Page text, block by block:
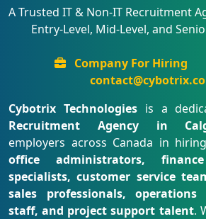
A Trusted IT & Non-IT Recruitment
Entry-Level, Mid-Level, and
Company For Hiring
Cybotrix Technologiesis a
Recruitment Agency in
employers across Canada in hiring
office administrators,
specialists, customer service
sales professionals, operations
staff, and project support talent.